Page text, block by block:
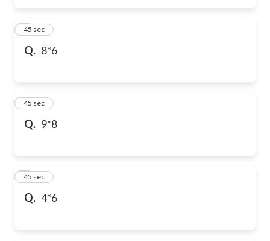
Q. 8*6
4
45 sec
Q. 9*8
5
45 sec
Q. 4*6
6
45 sec